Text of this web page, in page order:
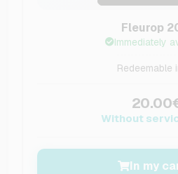
Fleurop
Immediately
Redeemable
Without
In my